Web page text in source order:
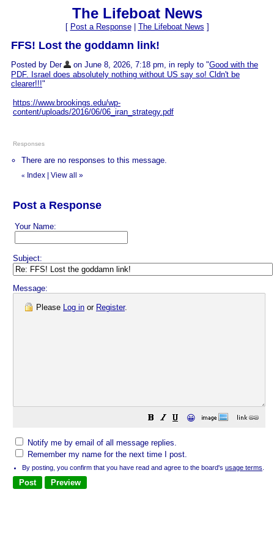
The Lifeboat News
[ Post a Response| The Lifeboat News ]
FFS! Lost the goddamn link!
Posted by Der on June 8, 2026, 7:18 pm, in reply to "Good with the
PDF. Israel does absolutely nothing without US say so! Cldn't be
clearer!!!"
https://www.brookings.edu/wp-
content/uploads/2016/06/06_iran_strategy.pdf
Responses
There are no responses to this message.
« Index View all »
Post a Response
Your Name:
Subject:
Message:
Please Log in or Register.
😀
Notify me by email of all message replies.
Remember my name for the next time I post.
By posting, you confirm that you have read and agree to the board's usage terms